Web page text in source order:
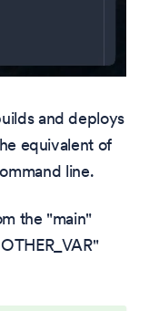
and deploys
equivalent of
line.
the "main"